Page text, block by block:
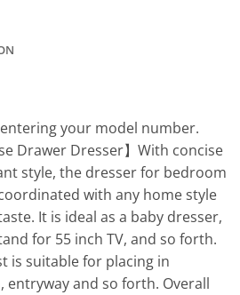
your model number.
Drawer Dresser】With concise
style, the dresser for bedroom
with any home style
It is ideal as a baby dresser,
for 55 inch TV, and so forth.
is suitable for placing in
and so forth. Overall